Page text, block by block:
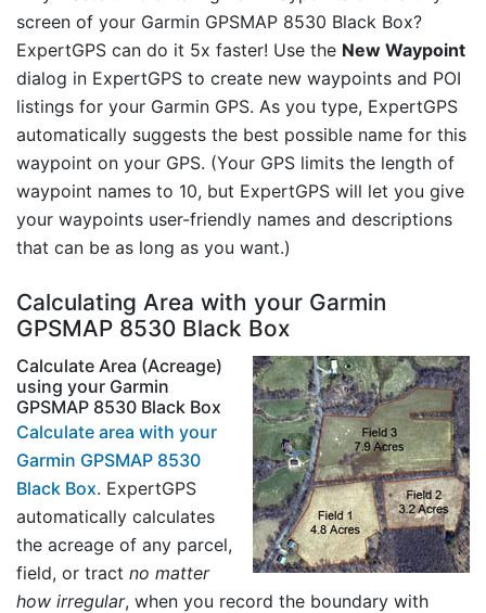
screen of your Garmin GPSMAP 8530 Black Box?
ExpertGPS can do it 5x faster! Use the New Waypoint
dialog in ExpertGPS to create new waypoints and POI
listings for your Garmin GPS. As you type, ExpertGPS
automatically suggests the best possible name for this
waypoint on your GPS. (Your GPS limits the length of
waypoint names to 10, but ExpertGPS will let you give
your waypoints user-friendly names and descriptions
that can be as long as you want.)
Calculating Area with your Garmin
GPSMAP 8530 Black Box
Calculate Area (Acreage)
using your Garmin
GPSMAP 8530 Black Box
Calculate area with your
Garmin GPSMAP 8530
Black Box. ExpertGPS
automatically calculates
the acreage of any parcel,
field, or tract no matter
how irregular, when you record the boundary with